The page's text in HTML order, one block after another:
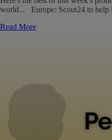
world... Europe: Scout24 to help
Read More